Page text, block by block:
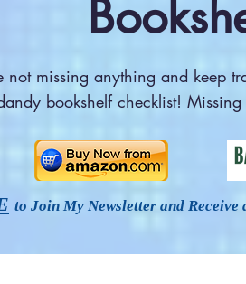
not missing anything and keep
bookshelf checklist!
to Join My Newsletter and